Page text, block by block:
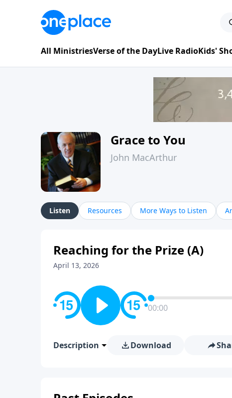
All MinistriesVerse of the DayLive RadioKids'
Grace to You
John MacArthur
Listen Resources More Ways to Listen
Reaching for the Prize (A)
April 13, 2026
00:00
Description Download